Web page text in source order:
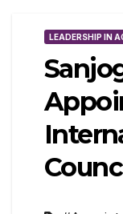
LEADERSHIP IN